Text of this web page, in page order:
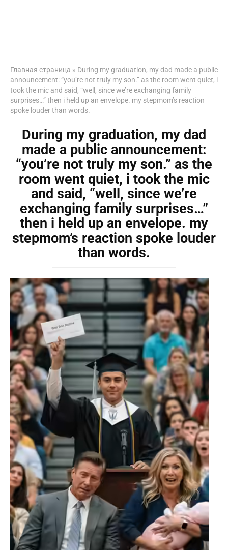
Главная страница » During my graduation, my dad made a public
announcement: “you’re not truly my son.” as the room went quiet, i
took the mic and said, “well, since we’re exchanging family
surprises…” then i held up an envelope. my stepmom’s reaction
spoke louder than words.
During my graduation, my dad
made a public announcement:
“you’re not truly my son.” as the
room went quiet, i took the mic
and said, “well, since we’re
exchanging family surprises…”
then i held up an envelope. my
stepmom’s reaction spoke louder
than words.